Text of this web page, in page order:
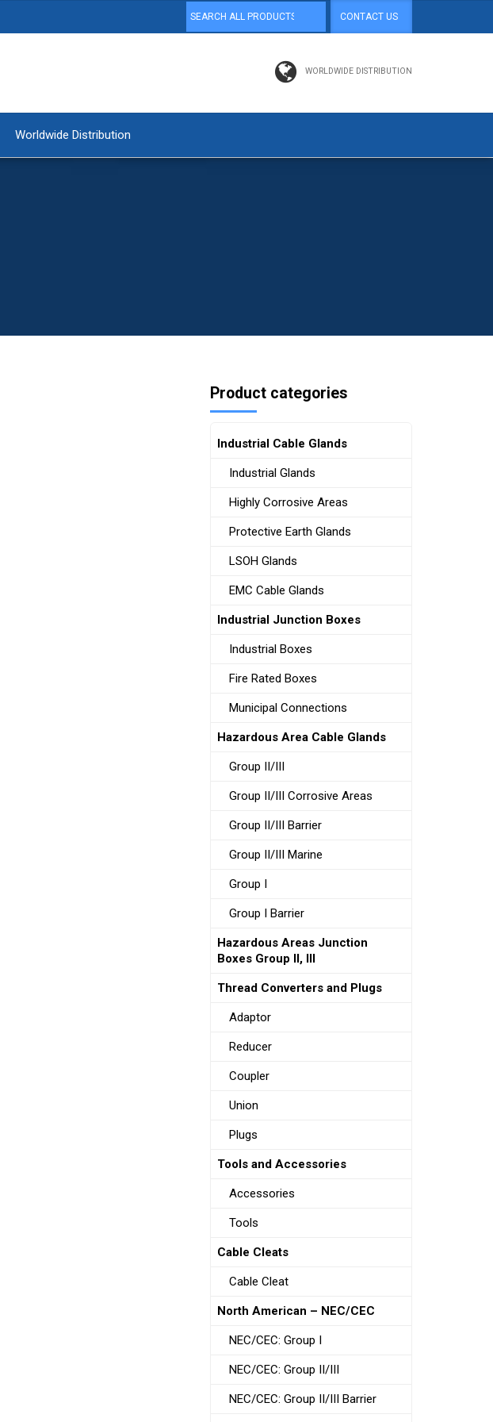
CONTACT US
WORLDWIDE DISTRIBUTION
Worldwide Distribution
Product categories
Industrial Cable Glands
Industrial Glands
Highly Corrosive Areas
Protective Earth Glands
LSOH Glands
EMC Cable Glands
Industrial Junction Boxes
Industrial Boxes
Fire Rated Boxes
Municipal Connections
Hazardous Area Cable Glands
Group II/III
Group II/III Corrosive Areas
Group II/III Barrier
Group II/III Marine
Group I
Group I Barrier
Hazardous Areas Junction
Boxes Group II, III
Thread Converters and Plugs
Adaptor
Reducer
Coupler
Union
Plugs
Tools and Accessories
Accessories
Tools
Cable Cleats
Cable Cleat
North American – NEC/CEC
NEC/CEC: Group I
NEC/CEC: Group II/III
NEC/CEC: Group II/III Barrier